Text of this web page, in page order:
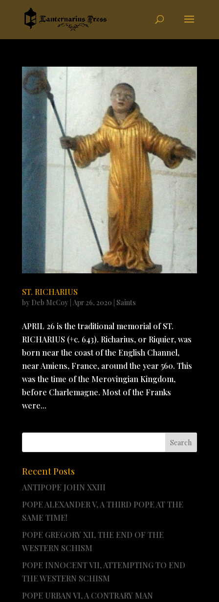
ST. RICHARIUS
by Deb McCoy Apr 26, 2020 Saints
APRIL 26 is the traditional memorial of ST.
RICHARIUS (+c. 643). Richarius, or Riquier, was
born near the coast of the English Channel,
near Amiens, France, around the year 560. This
was the time of the Merovingian Kingdom,
before Charlemagne. Most of the Franks
were...
Recent Posts
ANTIPOPE JOHN XXIII
POPE ALEXANDER V, A THIRD POPE AT THE
SAME TIME!
POPE GREGORY XII, THE END OF THE
WESTERN SCHISM
POPE INNOCENT VII, ATTEMPTING TO END
THE WESTERN SCHISM
POPE URBAN VI, A CONTRARY MAN